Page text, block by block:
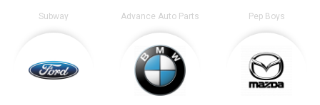
Subway Advance Auto Parts Pep Boys